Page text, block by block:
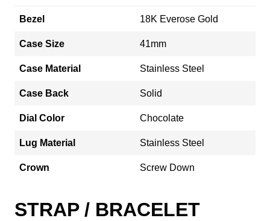
Bezel 18K Everose Gold
Case Size 41mm
Case Material Stainless Steel
Case Back Solid
Dial Color Chocolate
Lug Material Stainless Steel
Crown Screw Down
STRAP / BRACELET